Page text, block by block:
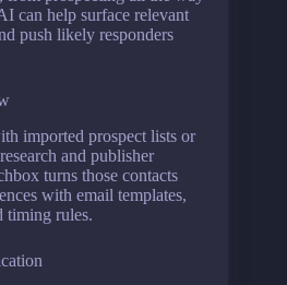
can help surface relevant
push likely responders
imported prospect lists or
and publisher
turns those contacts
with email templates,
timing rules.